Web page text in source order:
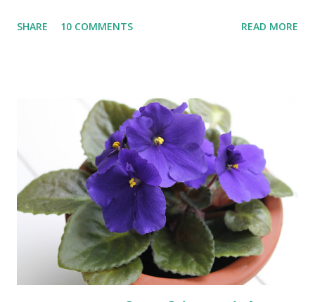
or beef are delicious. You don't have to go out for yummy
all the ingredients and toppings are on hand in the
refrigerator or pantry. I marinate the chicken in a
prepared dressing, cut up the vegetables and I am ready to
go. As the weather starts to warm up here in the
Northeast I find myself craving dinners that can be cooked
on our outdoor grill. The outdoor grill is perfect for
weeknight dinners like fajitas. Cooking fajitas on the grill...
SHARE 10 COMMENTS READ MORE